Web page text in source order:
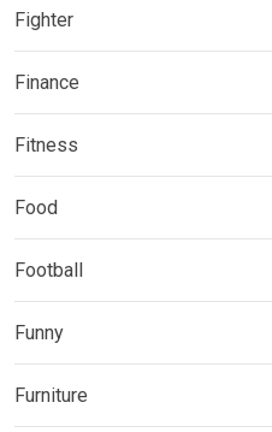
Fighter
Finance
Fitness
Food
Football
Funny
Furniture